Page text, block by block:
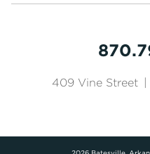
409 Vine Street